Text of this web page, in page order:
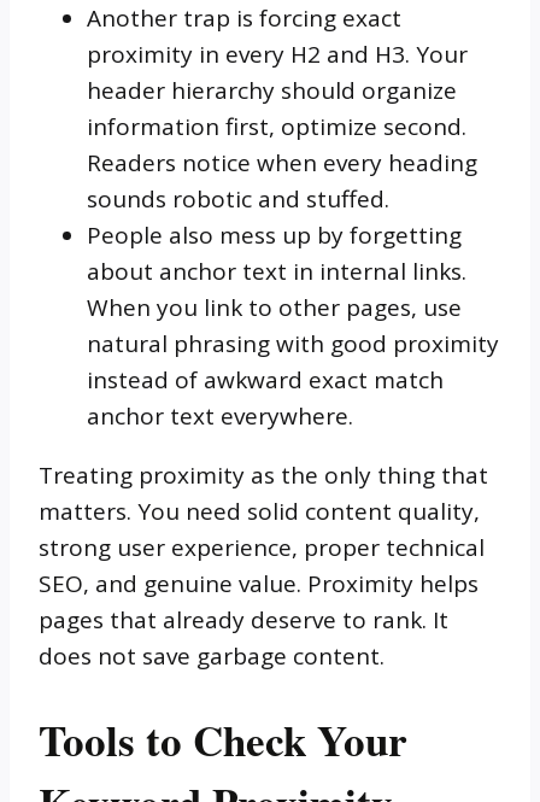
Another trap is forcing exact
proximity in every H2 and H3. Your
header hierarchy should organize
information first, optimize second.
Readers notice when every heading
sounds robotic and stuffed.
People also mess up by forgetting
about anchor text in internal links.
When you link to other pages, use
natural phrasing with good proximity
instead of awkward exact match
anchor text everywhere.
Treating proximity as the only thing that
matters. You need solid content quality,
strong user experience, proper technical
SEO, and genuine value. Proximity helps
pages that already deserve to rank. It
does not save garbage content.
Tools to Check Your